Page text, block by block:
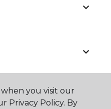
you visit our
Privacy Policy. By